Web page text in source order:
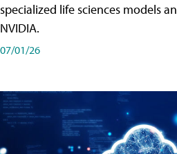
specialized life sciences models
NVIDIA.
07/01/26